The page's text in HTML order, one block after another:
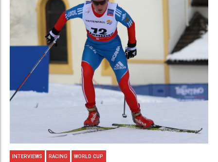
INTERVIEWS RACING WORLD CUP